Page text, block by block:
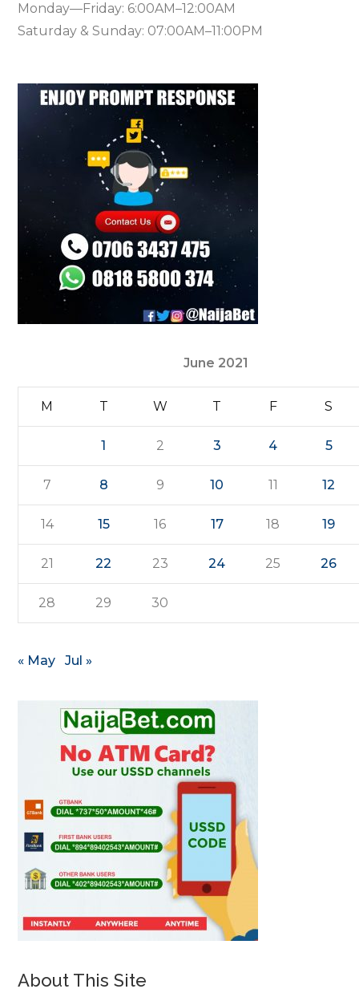
Monday—Friday: 6:00AM–12:00AM
Saturday & Sunday: 07:00AM–11:00PM
June 2021
M T W T F S
1 2 3 4 5
7 8 9 10 11 12
14 15 16 17 18 19
21 22 23 24 25 26
28 29 30
« May Jul »
About This Site